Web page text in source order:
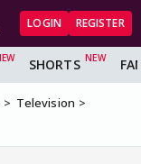
LOGIN REGISTER
SHORTS
Television